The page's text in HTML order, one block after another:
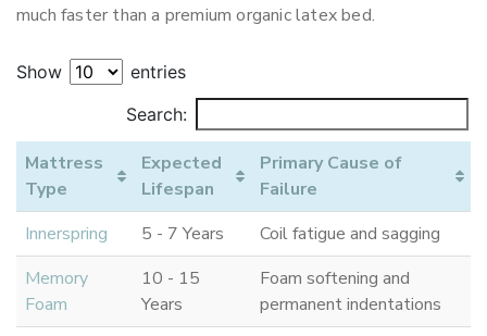
much faster than a premium organic latex bed.
Show
entries
Search:
Mattress
Type
Expected
Lifespan
Primary Cause of
Failure
Innerspring
5 - 7 Years
Coil fatigue and sagging
Memory
Foam
10 - 15
Years
Foam softening and
permanent indentations